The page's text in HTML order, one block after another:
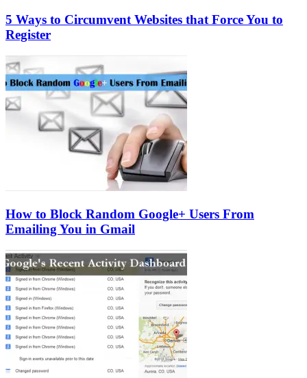
5 Ways to Circumvent Websites that Force You to
Register
How to Block Random Google+ Users From
Emailing You in Gmail